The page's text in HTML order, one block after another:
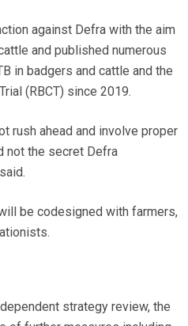
against Defra with the aim
and published numerous
in badgers and cattle and the
(RBCT) since 2019.
rush ahead and involve proper
not the secret Defra
be codesigned with farmers,
strategy review, the